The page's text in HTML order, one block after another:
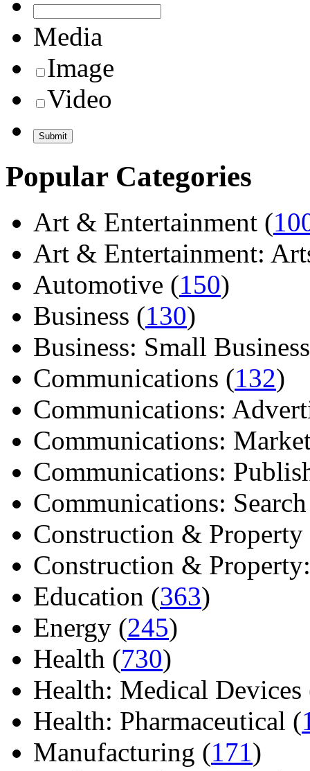
Media
Image
Video
Popular Categories
Art & Entertainment (
Art & Entertainment:
Automotive (150)
Business (130)
Business: Small
Communications (132)
Communications:
Communications:
Communications:
Communications:
Construction & Property
Construction &
Education (363)
Energy (245)
Health (730)
Health: Medical Devices
Health: Pharmaceutical (
Manufacturing (171)